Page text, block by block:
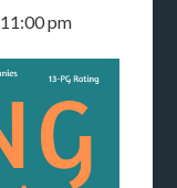
11:00 pm